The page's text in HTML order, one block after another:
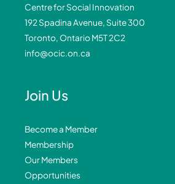
Centre for Social Innovation
192 Spadina Avenue, Suite 300
Toronto, Ontario M5T 2C2
info@ocic.on.ca
Join Us
Become a Member
Membership
Our Members
Opportunities